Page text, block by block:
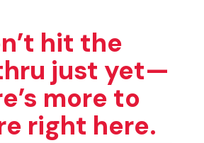
hit the
just yet—
more to
right here.